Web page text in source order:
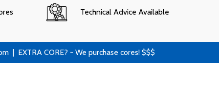
Technical Advice Available
| EXTRA CORE? - We purchase cores! $$$